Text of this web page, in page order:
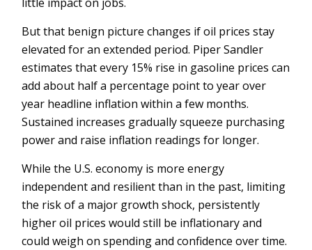
But that benign picture changes if oil prices stay
elevated for an extended period. Piper Sandler
estimates that every 15% rise in gasoline prices can
add about half a percentage point to year over
year headline inflation within a few months.
Sustained increases gradually squeeze purchasing
power and raise inflation readings for longer.
While the U.S. economy is more energy
independent and resilient than in the past, limiting
the risk of a major growth shock, persistently
higher oil prices would still be inflationary and
could weigh on spending and confidence over time.